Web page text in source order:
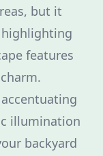
but it
highlighting
features
illumination
backyard